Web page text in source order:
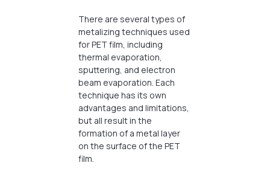
There are several types of
metalizing techniques used
for PET film, including
thermal evaporation,
sputtering, and electron
beam evaporation. Each
technique has its own
advantages and limitations,
but all result in the
formation of a metal layer
on the surface of the PET
film.